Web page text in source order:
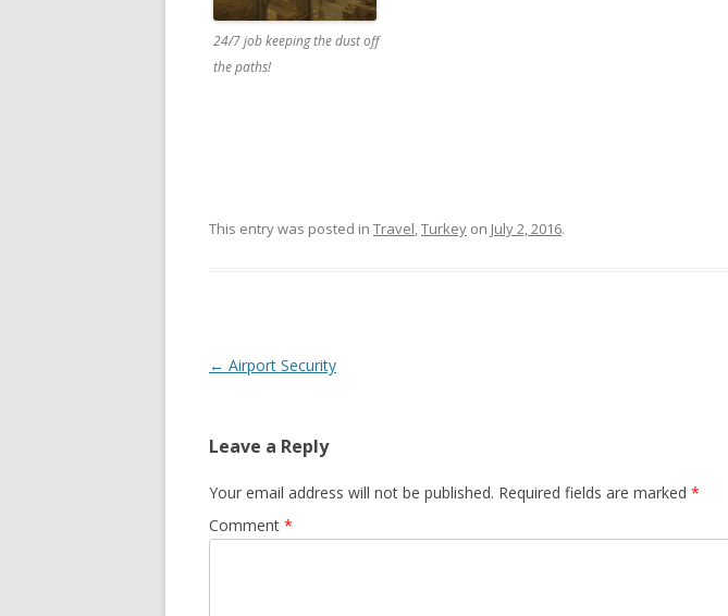
24/7 job keeping the dust off
the paths!
This entry was posted in Travel,Turkey on July 2, 2016.
Post
← Airport Security
Leave a Reply
Your email address will not be published. Required fields are marked *
Comment *